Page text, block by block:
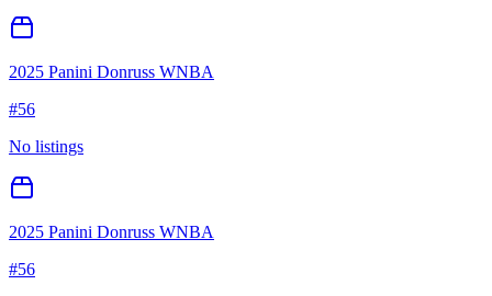
2025 Panini Donruss WNBA
#56
No listings
2025 Panini Donruss WNBA
#56